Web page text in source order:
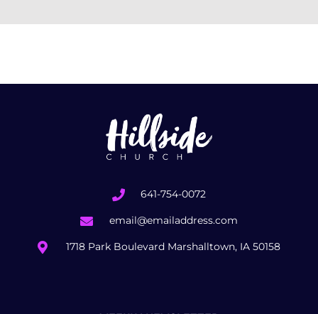
641-754-0072
email@emailaddress.com
1718 Park Boulevard Marshalltown, IA 50158